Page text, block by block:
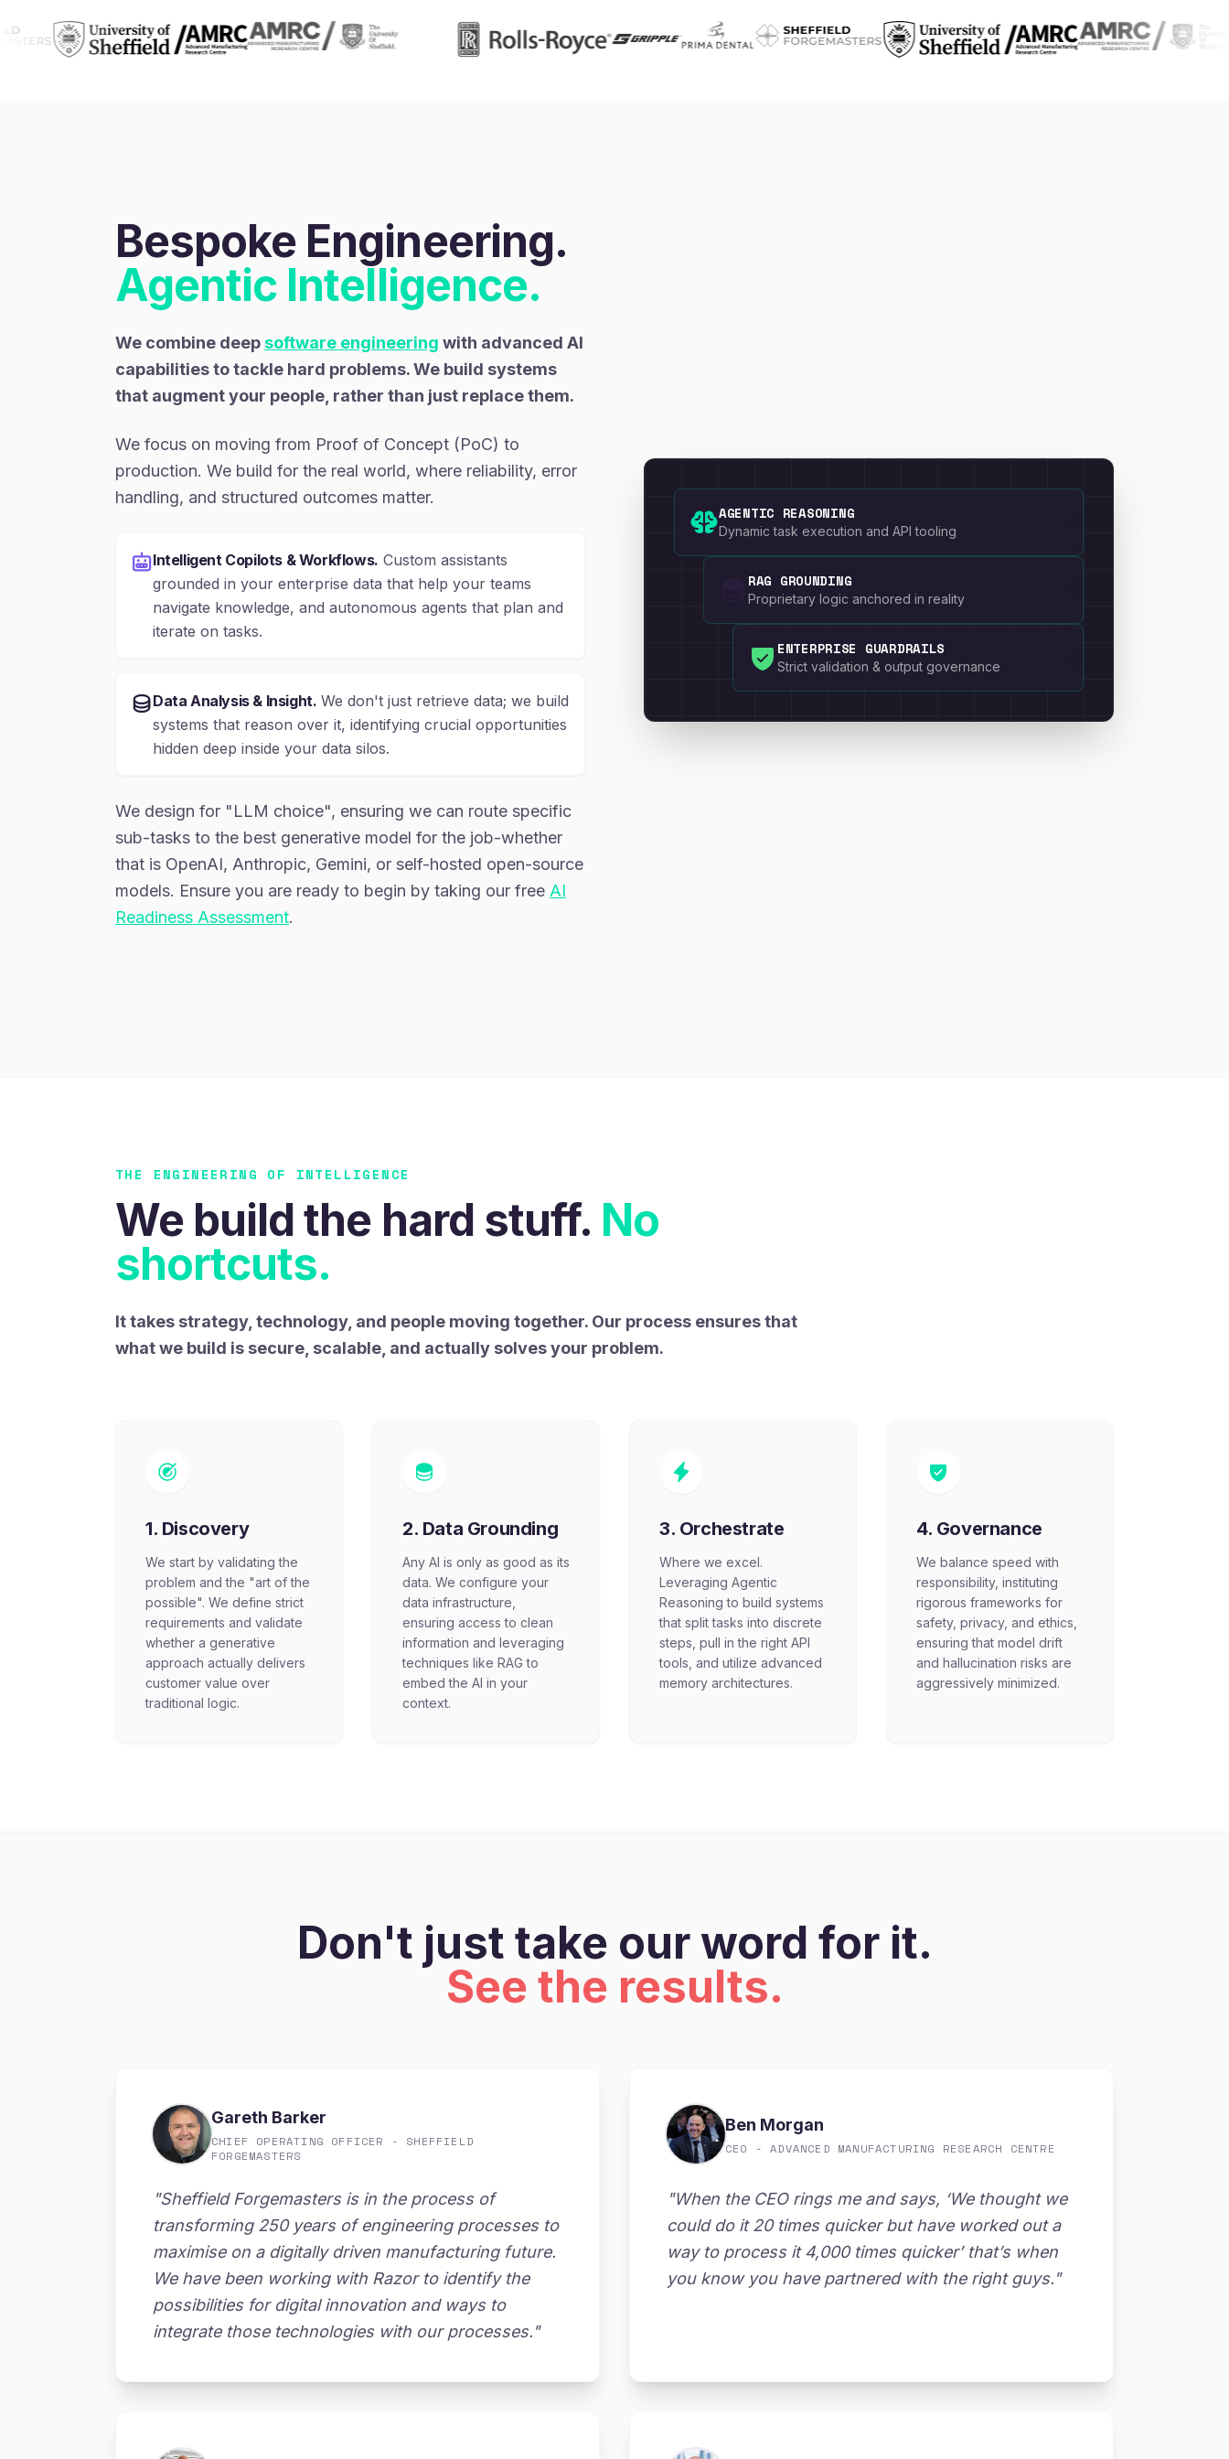
Bespoke Engineering.
Agentic Intelligence.
We combine deepsoftware engineering with advanced AI
capabilities to tackle hard problems. We build systems
that augment your people, rather than just replace them.
We focus on moving from Proof of Concept (PoC) to
production. We build for the real world, where reliability, error
handling, and structured outcomes matter.
Intelligent Copilots & Workflows. Custom assistants
grounded in your enterprise data that help your teams
navigate knowledge, and autonomous agents that plan and
iterate on tasks.
Data Analysis & Insight. We don't just retrieve data; we build
systems that reason over it, identifying crucial opportunities
hidden deep inside your data silos.
We design for "LLM choice", ensuring we can route specific
sub-tasks to the best generative model for the job-whether
that is OpenAI, Anthropic, Gemini, or self-hosted open-source
models. Ensure you are ready to begin by taking our free AI
Readiness Assessment.
AGENTIC REASONING
Dynamic task execution and API tooling
RAG GROUNDING
Proprietary logic anchored in reality
ENTERPRISE GUARDRAILS
Strict validation & output governance
THE ENGINEERING OF INTELLIGENCE
We build the hard stuff. No
shortcuts.
It takes strategy, technology, and people moving together. Our process ensures that
what we build is secure, scalable, and actually solves your problem.
1. Discovery
We start by validating the
problem and the "art of the
possible". We define strict
requirements and validate
whether a generative
approach actually delivers
customer value over
traditional logic.
2. Data Grounding
Any AI is only as good as its
data. We configure your
data infrastructure,
ensuring access to clean
information and leveraging
techniques like RAG to
embed the AI in your
context.
3. Orchestrate
Where we excel.
Leveraging Agentic
Reasoning to build systems
that split tasks into discrete
steps, pull in the right API
tools, and utilize advanced
memory architectures.
4. Governance
We balance speed with
responsibility, instituting
rigorous frameworks for
safety, privacy, and ethics,
ensuring that model drift
and hallucination risks are
aggressively minimized.
Don't just take our word for it.
See the results.
Gareth Barker
CHIEF OPERATING OFFICER - SHEFFIELD
FORGEMASTERS
"Sheffield Forgemasters is in the process of
transforming 250 years of engineering processes to
maximise on a digitally driven manufacturing future.
We have been working with Razor to identify the
possibilities for digital innovation and ways to
integrate those technologies with our processes."
Ben Morgan
CEO - ADVANCED MANUFACTURING RESEARCH CENTRE
"When the CEO rings me and says, ‘We thought we
could do it 20 times quicker but have worked out a
way to process it 4,000 times quicker’ that’s when
you know you have partnered with the right guys."